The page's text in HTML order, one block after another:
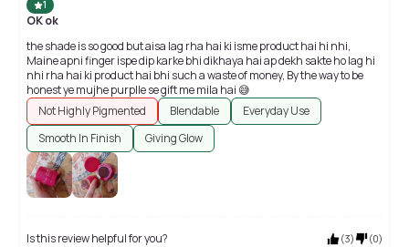
1
OK ok
the shade is so good but aisa lag rha hai ki isme product hai hi nhi,
Maine apni finger ispe dip karke bhi dikhaya hai ap dekh sakte ho lag hi
nhi rha hai ki product hai bhi such a waste of money, By the way to be
honest ye mujhe purplle se gift me mila hai 😅
Not Highly Pigmented
Blendable
Everyday Use
Smooth In Finish
Giving Glow
Is this review helpful for you? (3) (0)